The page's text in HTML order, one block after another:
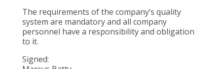
The requirements of the company’s quality
system are mandatory and all company
personnel have a responsibility and obligation
to it.
Signed: